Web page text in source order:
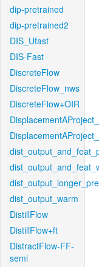
dip-pretrained
dip-pretrained2
DIS_Ufast
DIS-Fast
DiscreteFlow
DiscreteFlow_nws
DiscreteFlow+OIR
dist_output_warm
DistillFlow
DistillFlow+ft
DistractFlow-FF-
semi